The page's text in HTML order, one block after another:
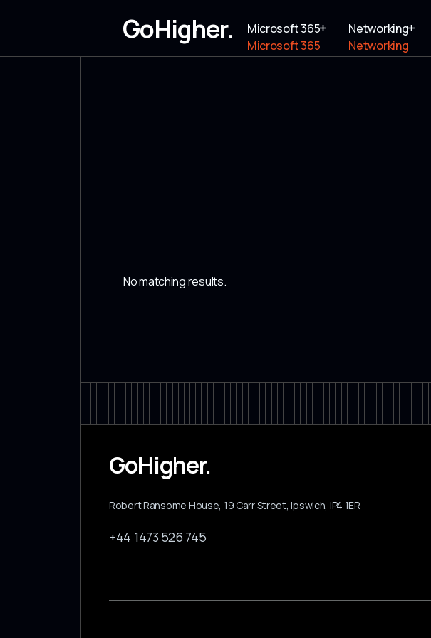
GoHigher.
Microsoft 365
Microsoft 365
Networking
Networking
No matching results.
GoHigher.
Robert Ransome House, 19 Carr Street, Ipswich, IP4 1ER
+44 1473 526 745